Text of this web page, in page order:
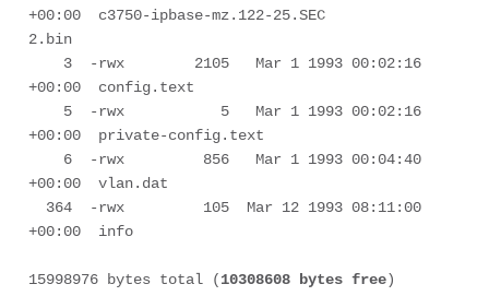
+00:00  c3750-ipbase-mz.122-25.SEC
2.bin
+00:00  config.text
+00:00  private-config.text
+00:00  vlan.dat
+00:00  info
15998976 bytes total (10308608 bytes free)